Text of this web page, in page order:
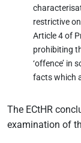
restrictive
Article 4 of
prohibiting
‘offence’ in
facts which
The ECtHR
examination of